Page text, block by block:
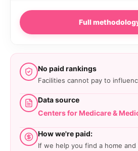
Full
No paid rankings
Facilities cannot pay to
Data source
Centers for Medicare &
How we're paid:
If we help you find a home